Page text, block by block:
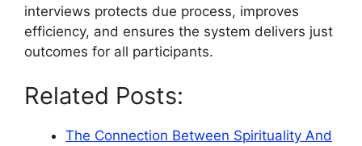
interviews protects due process, improves
efficiency, and ensures the system delivers just
outcomes for all participants.
Related Posts:
The Connection Between Spirituality And